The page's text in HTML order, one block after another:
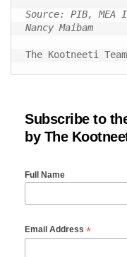
Source: PIB, MEA
Nancy Maibam
The Kootneeti
Subscribe to
by The
Full Name
Email Address *